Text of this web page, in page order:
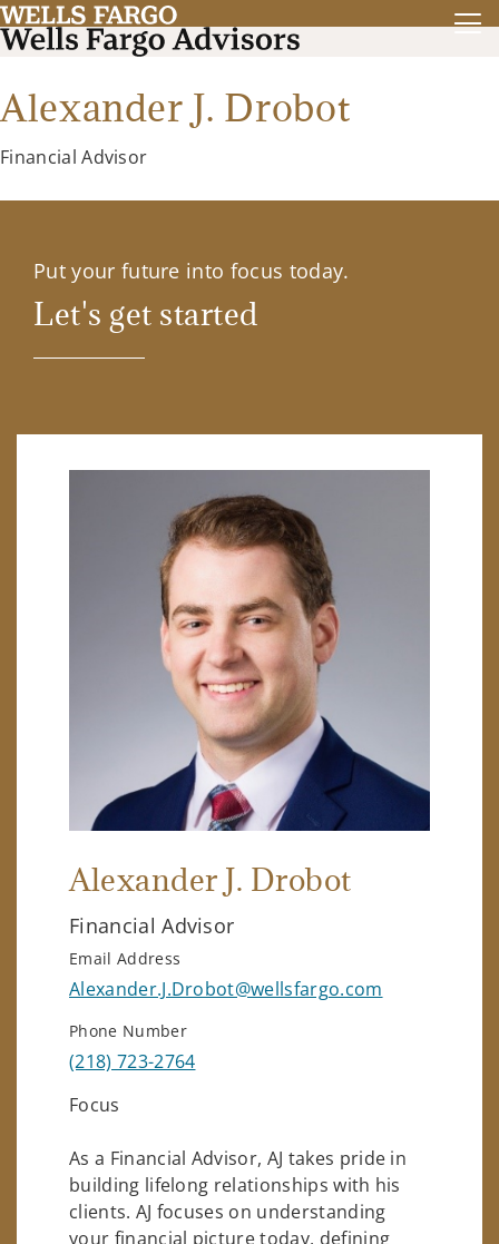
Alexander J. Drobot
Financial Advisor
Put your future into focus today.
Let's get started
Alexander J. Drobot
Financial Advisor
Email Address
Alexander.J.Drobot@wellsfargo.com
Phone Number
(218) 723-2764
Focus
As a Financial Advisor, AJ takes pride in
building lifelong relationships with his
clients. AJ focuses on understanding
your financial picture today, defining